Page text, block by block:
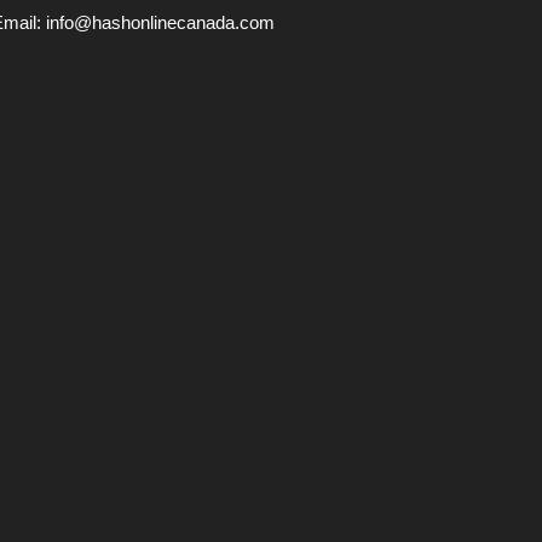
info@hashonlinecanada.com